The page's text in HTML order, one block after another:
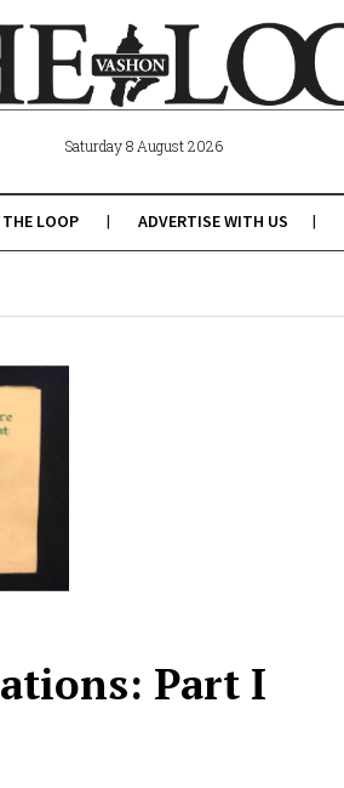
Saturday 8 August 2026
LOOP ADVERTISE WITH US
Part I